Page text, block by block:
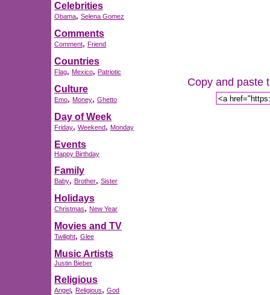
Celebrities
Obama, Selena Gomez
Comments
Comment, Friend
Countries
Flag, Mexico, Patriotic
Culture
Emo, Money, Ghetto
Day of Week
Friday, Weekend, Monday
Events
Happy Birthday
Family
Baby, Brother, Sister
Holidays
Christmas, New Year
Movies and TV
Twilight, Glee
Music Artists
Justin Bieber
Religious
Angel, Religious, God
Copy and paste